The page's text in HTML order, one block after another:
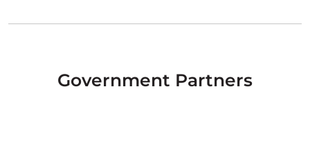
Government Partners